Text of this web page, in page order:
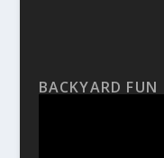
BACKYARD FUN